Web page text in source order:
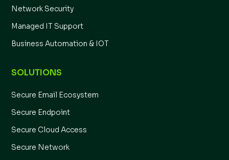
Network Security
Managed IT Support
Business Automation & IOT
SOLUTIONS
Secure Email Ecosystem
Secure Endpoint
Secure Cloud Access
Secure Network